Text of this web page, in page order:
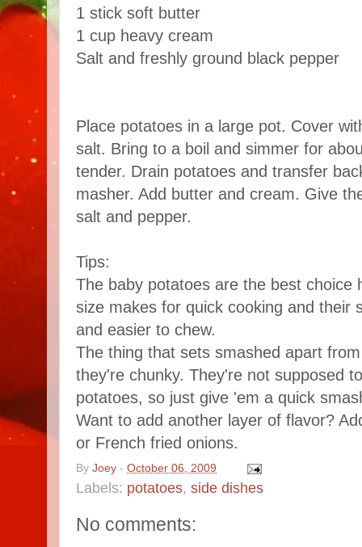
1 stick soft butter
1 cup heavy cream
Salt and freshly ground black pepper
Place potatoes in a large pot. Cover
salt. Bring to a boil and simmer for
tender. Drain potatoes and transfer
masher. Add butter and cream. Give
salt and pepper.
Tips:
The baby potatoes are the best choice
size makes for quick cooking and their
and easier to chew.
The thing that sets smashed apart
they're chunky. They're not supposed
potatoes, so just give 'em a quick
Want to add another layer of flavor?
or French fried onions.
By Joey - October 06, 2009
Labels: potatoes, side dishes
No comments: